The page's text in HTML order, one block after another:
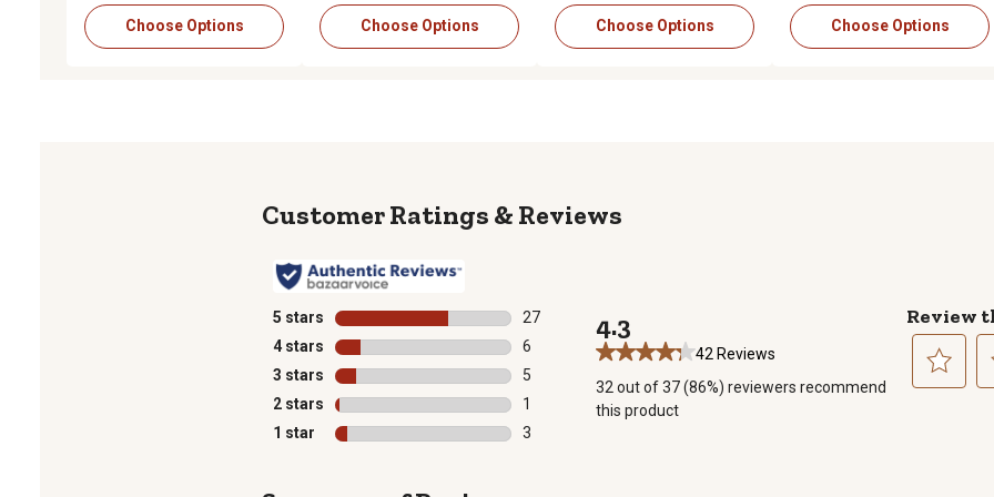
Choose Options Choose Options Choose Options Choose Options
Reviews
5 stars stars
27
27 reviews with 5 stars.
4 stars stars
6
6 reviews with 4 stars.
3 stars stars
5
5 reviews with 3 stars.
2 stars stars
1
1 review with 2 stars.
1 star stars
3
4.3
42 Reviews
32 out of 37 (86%) reviewers recommend
this product
Review